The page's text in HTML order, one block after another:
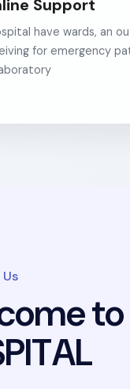
Support
have wards, an
for emergency
ometo
PITAL